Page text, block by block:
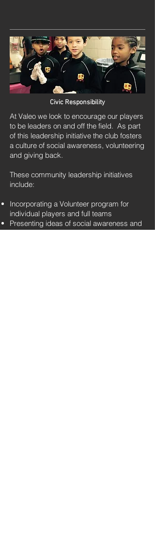
Civic Responsibility
At Valeo we look to encourage our players
to be leaders on and off the field. As part
of this leadership initiative the club fosters
a culture of social awareness, volunteering
and giving back.
These community leadership initiatives
include:
Incorporating a Volunteer program for
individual players and full teams
Presenting ideas of social awareness and
encouraging players to be conscious of